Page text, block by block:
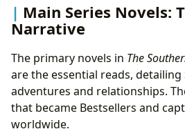
Main Series Novels:
Narrative
The primary novels in The
are the essential reads, detailing
adventures and relationships.
that became Bestsellers and
worldwide.